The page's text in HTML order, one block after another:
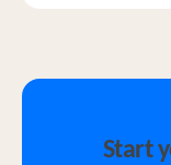
Start